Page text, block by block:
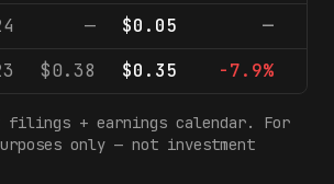
— $0.05 —
$0.38 $0.35 -7.9%
filings + earnings calendar. For
only — not investment